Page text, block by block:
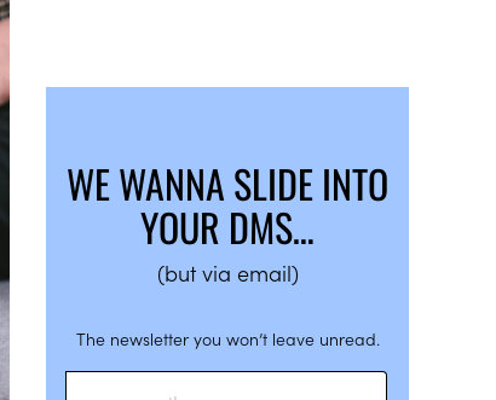
WE WANNA SLIDE INTO
YOUR DMS…
(but via email)
The newsletter you won’t leave unread.